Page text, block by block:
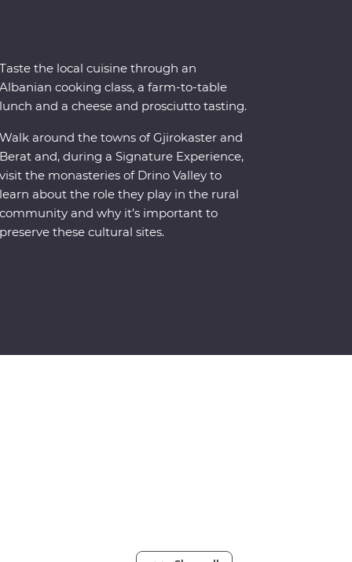
Taste the local cuisine through an
Albanian cooking class, a farm-to-table
lunch and a cheese and prosciutto tasting.
Walk around the towns of Gjirokaster and
Berat and, during a Signature Experience,
visit the monasteries of Drino Valley to
learn about the role they play in the rural
community and why it’s important to
preserve these cultural sites.